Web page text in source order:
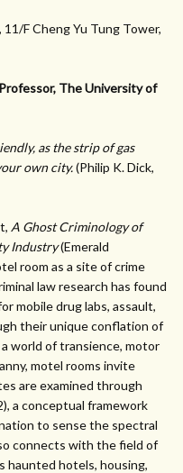
F Cheng Yu Tung Tower,
The University of
as the strip of gas
own city.(Philip K. Dick,
A Ghost Criminology of
Industry(Emerald
room as a site of crime
law research has found
mobile drug labs, assault,
their unique conflation of
world of transience, motor
motel rooms invite
are examined through
a conceptual framework
to sense the spectral
connects with the field of
haunted hotels, housing,